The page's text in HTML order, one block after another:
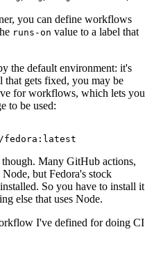
you can define workflows
runs-on value to a label that
the default environment: it's
that gets fixed, you may be
for workflows, which lets you
to be used:
fedora:latest
Many GitHub actions,
but Fedora's stock
So you have to install it
else that uses Node.
I've defined for doing CI